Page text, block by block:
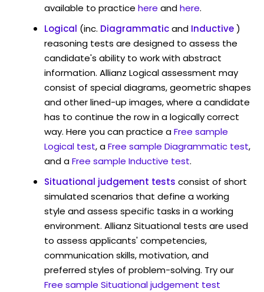
available to practice here andhere.
Logical (inc. Diagrammaticand Inductive)
reasoning tests are designed to assess the
candidate's ability to work with abstract
information. Allianz Logical assessment may
consist of special diagrams, geometric shapes
and other lined-up images, where a candidate
has to continue the row in a logically correct
way. Here you can practice aFree sample
Logical test, aFree sample Diagrammatic test,
and aFree sample Inductive test.
Situational judgement tests consist of short
simulated scenarios that define a working
style and assess specific tasks in a working
environment. Allianz Situational tests are used
to assess applicants' competencies,
communication skills, motivation, and
preferred styles of problem-solving. Try our
Free sample Situational judgement test